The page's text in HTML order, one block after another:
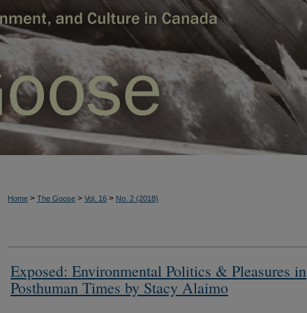
Home > The Goose > Vol. 16 > No. 2 (2018)
Exposed: Environmental Politics & Pleasures in
Posthuman Times by Stacy Alaimo